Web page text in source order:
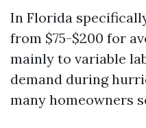
In Florida
from $75-$200 for
mainly to variable
demand during
many homeowners